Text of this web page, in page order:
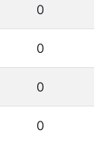
0
0
0
0